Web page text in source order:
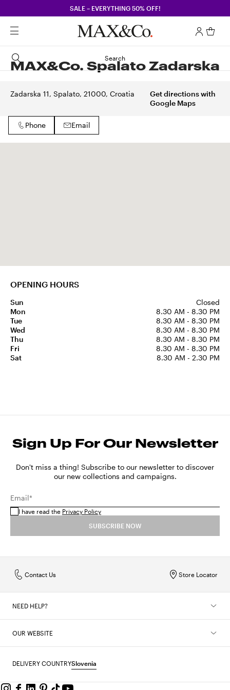
SALE – EVERYTHING 50% OFF!
Search
MAX&Co. Spalato Zadarska
Zadarska 11, Spalato, 21000, Croatia
Get directions with
Google Maps
Phone Email
OPENING HOURS
Sun
Closed
Mon
8.30 AM - 8.30 PM
Tue
8.30 AM - 8.30 PM
Wed
8.30 AM - 8.30 PM
Thu
8.30 AM - 8.30 PM
Fri
8.30 AM - 8.30 PM
Sat
8.30 AM - 2.30 PM
Sign Up For Our Newsletter
Don't miss a thing! Subscribe to our newsletter to discover
our new collections and campaigns.
Email*
I have read the Privacy Policy
SUBSCRIBE NOW
Store Locator
Contact Us
NEED HELP?
OUR WEBSITE
DELIVERY COUNTRYSlovenia